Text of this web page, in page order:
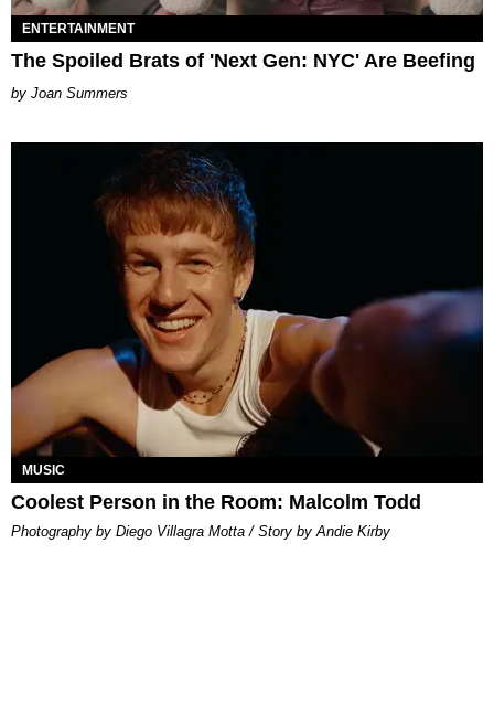
ENTERTAINMENT
The Spoiled Brats of 'Next Gen: NYC' Are Beefing
Joan Summers
MUSIC
Coolest Person in the Room: Malcolm Todd
Photography by Diego Villagra Motta / Story by Andie Kirby